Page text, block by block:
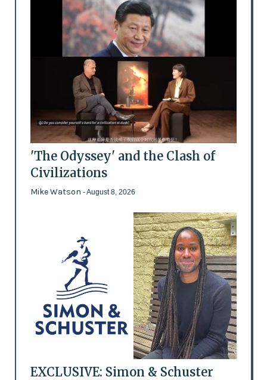
'The Odyssey' and the Clash of
Civilizations
Mike Watson - August 8, 2026
EXCLUSIVE: Simon & Schuster